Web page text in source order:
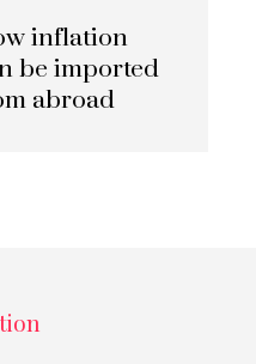
inflation
be imported
abroad